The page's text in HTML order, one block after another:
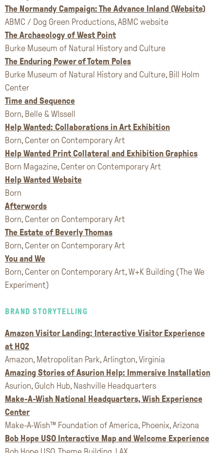
The Normandy Campaign: The Advance Inland (Website)
ABMC / Dog Green Productions, ABMC website
The Archaeology of West Point
Burke Museum of Natural History and Culture
The Enduring Power of Totem Poles
Burke Museum of Natural History and Culture, Bill Holm
Center
Time and Sequence
Born, Belle & WIssell
Help Wanted: Collaborations in Art Exhibition
Born, Center on Contemporary Art
Help Wanted Print Collateral and Exhibition Graphics
Born Magazine, Center on Contemporary Art
Help Wanted Website
Born
Afterwords
Born, Center on Contemporary Art
The Estate of Beverly Thomas
Born, Center on Contemporary Art
You and We
Born, Center on Contemporary Art, W+K Building (The We
Experiment)
BRAND STORYTELLING
Amazon Visitor Landing: Interactive Visitor Experience
at HQ2
Amazon, Metropolitan Park, Arlington, Virginia
Amazing Stories of Asurion Help: Immersive Installation
Asurion, Gulch Hub, Nashville Headquarters
Make-A-Wish National Headquarters, Wish Experience
Center
Make-A-Wish™ Foundation of America, Phoenix, Arizona
Bob Hope USO Interactive Map and Welcome Experience